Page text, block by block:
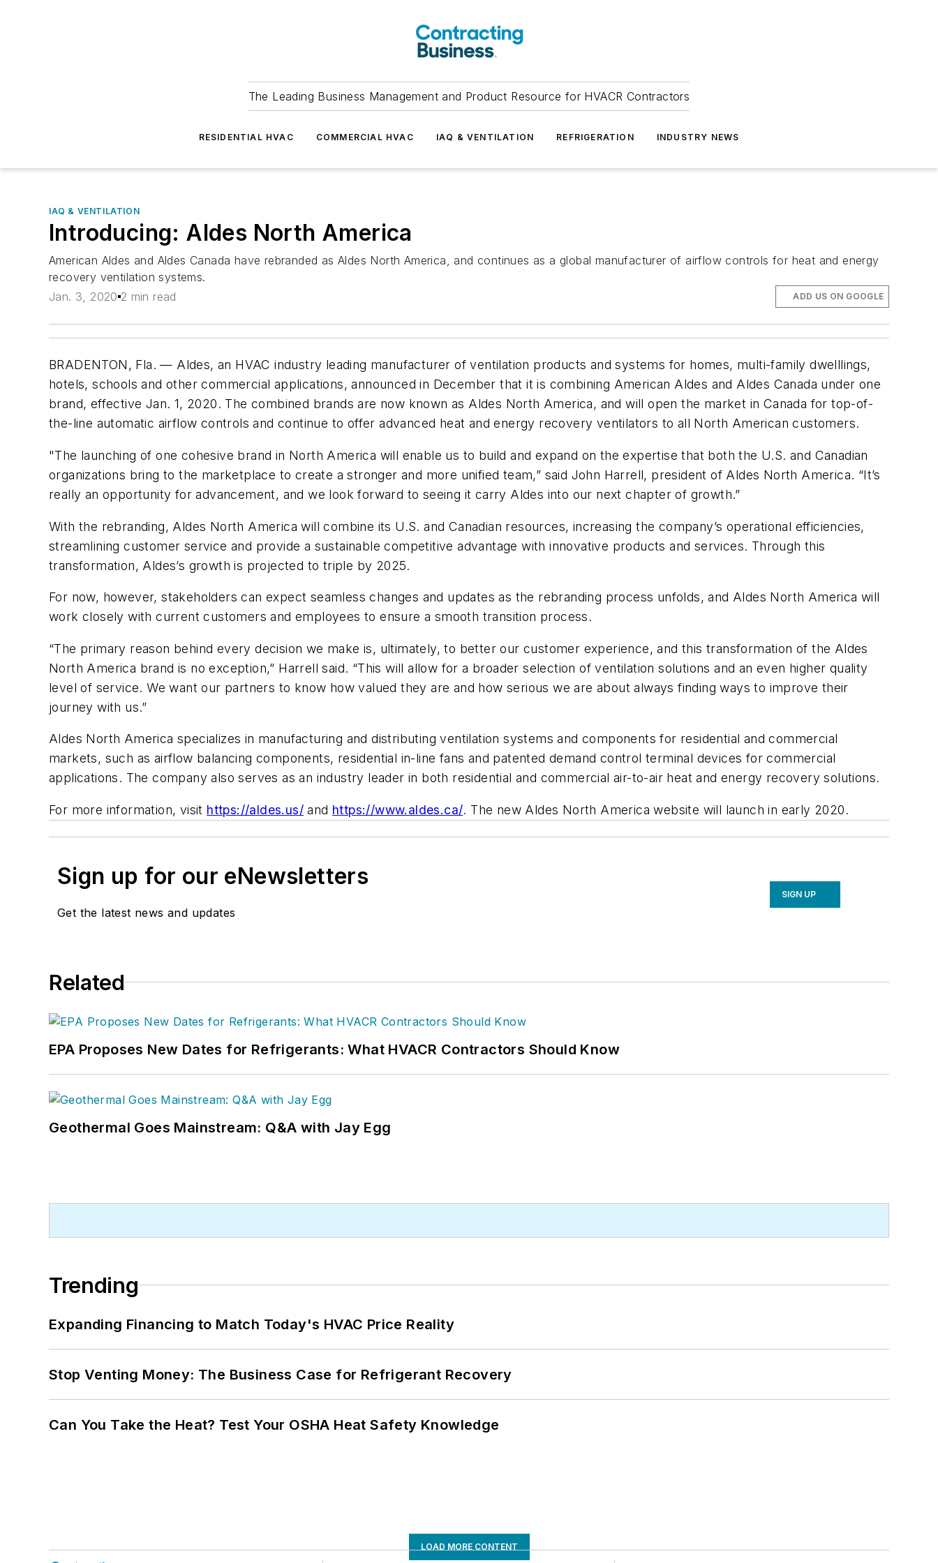
The Leading Business Management and Product Resource for HVACR Contractors
RESIDENTIAL HVAC COMMERCIAL HVAC IAQ & VENTILATION REFRIGERATION INDUSTRY NEWS
IAQ & VENTILATION
Introducing: Aldes North America
American Aldes and Aldes Canada have rebranded as Aldes North America, and continues as a global manufacturer of airflow controls for heat and energy
recovery ventilation systems.
Jan. 3, 2020 2 min read ADD US ON GOOGLE
BRADENTON, Fla.— Aldes, an HVAC industry leading manufacturer of ventilation products and systems for homes, multi-family dwelllings,
hotels, schools and other commercial applications, announced in December that it is combining American Aldes and Aldes Canada under one
brand, effective Jan. 1, 2020. The combined brands are now known as Aldes North America, and will open the market in Canada for top-of-
the-line automatic airflow controls and continue to offer advanced heat and energy recovery ventilators to all North American customers.
"The launching of one cohesive brand in North America will enable us to build and expand on the expertise that both the U.S. and Canadian
organizations bring to the marketplace to create a stronger and more unified team,” said John Harrell, president of Aldes North America. “It’s
really an opportunity for advancement, and we look forward to seeing it carry Aldes into our next chapter of growth.”
With the rebranding, Aldes North America will combine its U.S. and Canadian resources, increasing the company’s operational efficiencies,
streamlining customer service and provide a sustainable competitive advantage with innovative products and services. Through this
transformation, Aldes’s growth is projected to triple by 2025.
For now, however, stakeholders can expect seamless changes and updates as the rebranding process unfolds, and Aldes North America will
work closely with current customers and employees to ensure a smooth transition process.
“The primary reason behind every decision we make is, ultimately, to better our customer experience, and this transformation of the Aldes
North America brand is no exception,” Harrell said. “This will allow for a broader selection of ventilation solutions and an even higher quality
level of service. We want our partners to know how valued they are and how serious we are about always finding ways to improve their
journey with us.”
Aldes North America specializes in manufacturing and distributing ventilation systems and components for residential and commercial
markets, such as airflow balancing components, residential in-line fans and patented demand control terminal devices for commercial
applications. The company also serves as an industry leader in both residential and commercial air-to-air heat and energy recovery solutions.
For more information, visit https://aldes.us/ and https://www.aldes.ca/. The new Aldes North America website will launch in early 2020.
Sign up for our eNewsletters
Get the latest news and updates
SIGN UP
Related
EPA Proposes New Dates for Refrigerants: What HVACR Contractors Should Know
Geothermal Goes Mainstream: Q&A with Jay Egg
Trending
Expanding Financing to Match Today's HVAC Price Reality
Stop Venting Money: The Business Case for Refrigerant Recovery
Can You Take the Heat? Test Your OSHA Heat Safety Knowledge
LOAD MORE CONTENT